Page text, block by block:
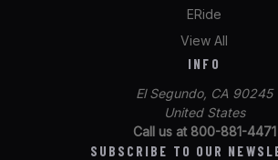
ERide
View All
INFO
El Segundo, CA 90245
United States
Call us at 800-881-4471
SUBSCRIBE TO OUR